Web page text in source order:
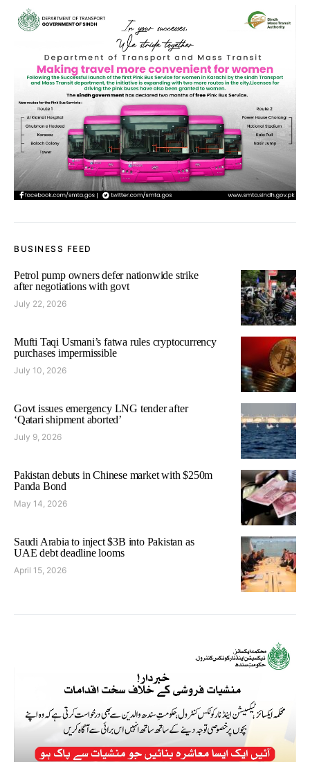
BUSINESS FEED
Petrol pump owners defer nationwide strike
after negotiations with govt
July 22, 2026
Mufti Taqi Usmani’s fatwa rules cryptocurrency
purchases impermissible
July 10, 2026
Govt issues emergency LNG tender after
‘Qatari shipment aborted’
July 9, 2026
Pakistan debuts in Chinese market with $250m
Panda Bond
May 14, 2026
Saudi Arabia to inject $3B into Pakistan as
UAE debt deadline looms
April 15, 2026